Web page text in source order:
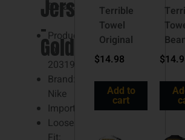
Jersey
–
Gold
Details
Product
ID:
203197067
Brand:
Nike
Imported
Loose
3XLTerrible
Towel
Original
$14.98
Add to
cart
$